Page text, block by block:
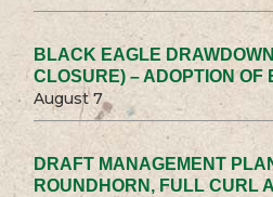
BLACK EAGLE
CLOSURE) – ADOPTION OF
August 7
DRAFT MANAGEMENT
ROUNDHORN, FULL CURL